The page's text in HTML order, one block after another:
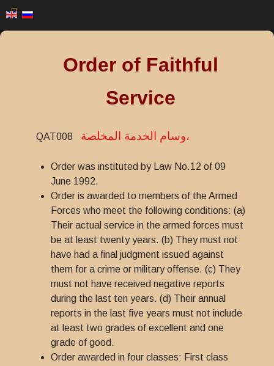
Order of Faithful
Service
QAT008 وسام الخدمة المخلصة،
Order was instituted by Law No.12 of 09
June 1992.
Order is awarded to members of the Armed
Forces who meet the following conditions: (a)
Their actual service in the armed forces must
be at least twenty years. (b) They must not
have had a final judgment issued against
them for a crime or military offense. (c) They
must not have received negative reports
during the last ten years. (d) Their annual
reports in the last five years must not include
at least two grades of excellent and one
grade of good.
Order awarded in four classes: First class